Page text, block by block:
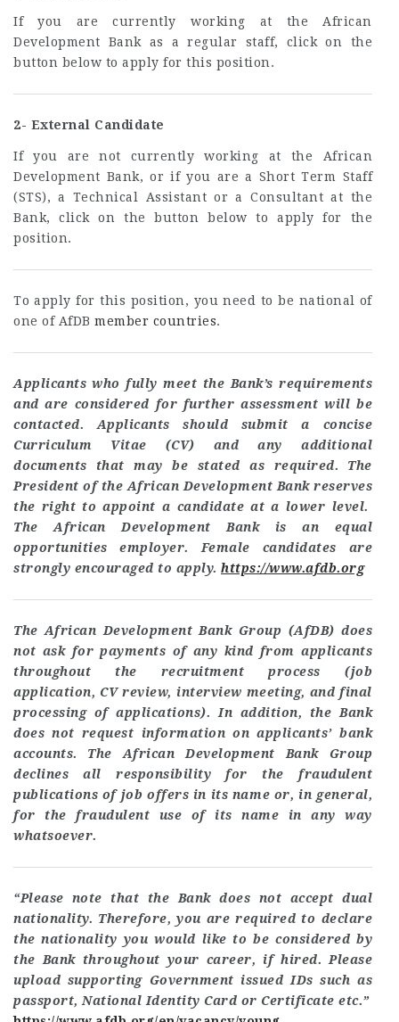
If you are currently working at the African
Development Bank as a regular staff, click on the
button below to apply for this position.
2- External Candidate
If you are not currently working at the African
Development Bank, or if you are a Short Term Staff
(STS), a Technical Assistant or a Consultant at the
Bank, click on the button below to apply for the
position.
To apply for this position, you need to be national of
one of AfDB member countries.
Applicants who fully meet the Bank’s requirements
and are considered for further assessment will be
contacted. Applicants should submit a concise
Curriculum Vitae (CV) and any additional
documents that may be stated as required. The
President of the African Development Bank reserves
the right to appoint a candidate at a lower level.
The African Development Bank is an equal
opportunities employer. Female candidates are
strongly encouraged to apply. https://www.afdb.org
The African Development Bank Group (AfDB) does
not ask for payments of any kind from applicants
throughout the recruitment process (job
application, CV review, interview meeting, and final
processing of applications). In addition, the Bank
does not request information on applicants’ bank
accounts. The African Development Bank Group
declines all responsibility for the fraudulent
publications of job offers in its name or, in general,
for the fraudulent use of its name in any way
whatsoever.
“Please note that the Bank does not accept dual
nationality. Therefore, you are required to declare
the nationality you would like to be considered by
the Bank throughout your career, if hired. Please
upload supporting Government issued IDs such as
passport, National Identity Card or Certificate etc.”